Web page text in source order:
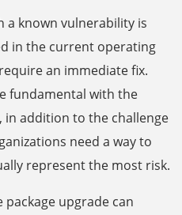
a known vulnerability is
in the current operating
an immediate fix.
fundamental with the
in addition to the challenge
need a way to
represent the most risk.
upgrade can